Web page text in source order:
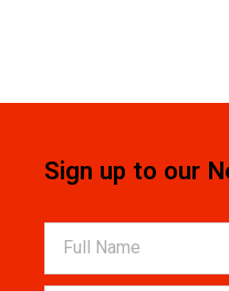
Sign up to our